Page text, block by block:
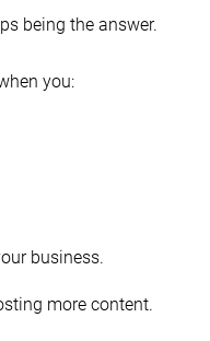
being the answer.
you:
business.
more content.